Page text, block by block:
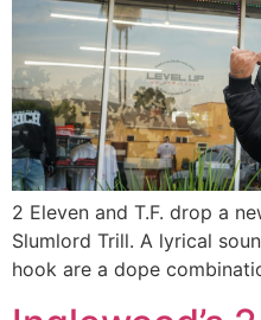
2 Eleven and T.F. drop a
Slumlord Trill. A lyrical
hook are a dope